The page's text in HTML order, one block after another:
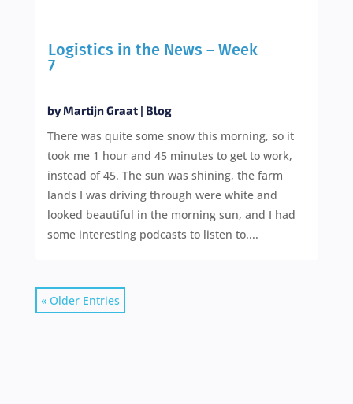
Logistics in the News – Week
7
byMartijn Graat| Blog
There was quite some snow this morning, so it
took me 1 hour and 45 minutes to get to work,
instead of 45. The sun was shining, the farm
lands I was driving through were white and
looked beautiful in the morning sun, and I had
some interesting podcasts to listen to....
« Older Entries